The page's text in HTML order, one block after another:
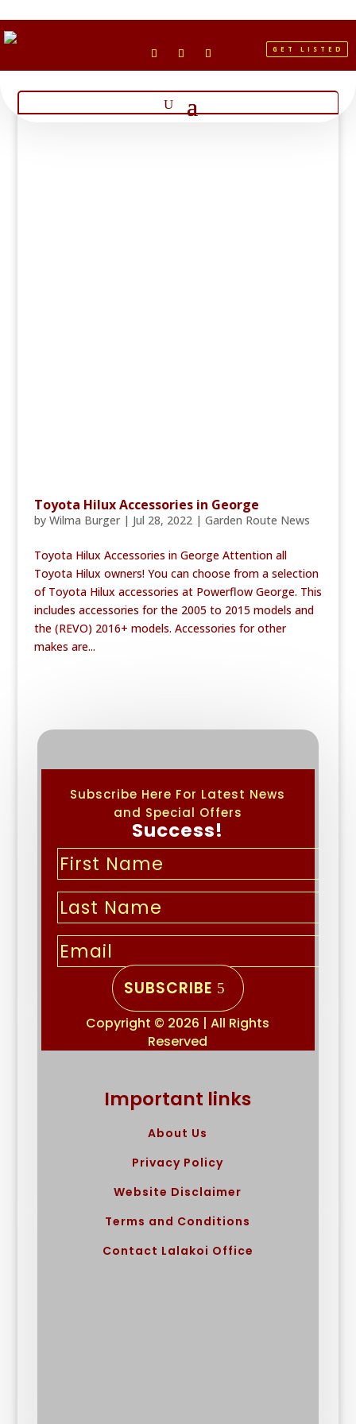
GET LISTED
Toyota Hilux Accessories in George
by Wilma Burger| Jul 28, 2022| Garden Route News
Toyota Hilux Accessories in George Attention all
Toyota Hilux owners! You can choose from a selection
of Toyota Hilux accessories at Powerflow George. This
includes accessories for the 2005 to 2015 models and
the (REVO) 2016+ models. Accessories for other
makes are...
Subscribe Here For Latest News
and Special Offers
Success!
SUBSCRIBE
Copyright © 2026 | All Rights
Reserved
Important links
About Us
Privacy Policy
Website Disclaimer
Terms and Conditions
Contact Lalakoi Office